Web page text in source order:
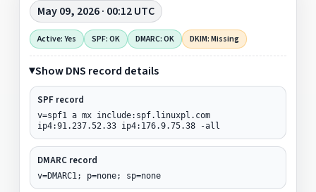
May 09, 2026 · 00:12 UTC
Active: Yes SPF: OK DMARC: OK DKIM: Missing
Show DNS record details
SPF record
v=spf1 a mx include:spf.linuxpl.com
ip4:91.237.52.33 ip4:176.9.75.38 -all
DMARC record
v=DMARC1; p=none; sp=none